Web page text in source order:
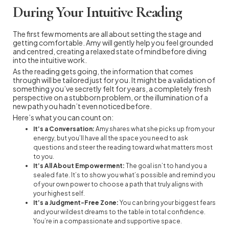
During Your Intuitive Reading
The first few moments are all about setting the stage and
getting comfortable. Amy will gently help you feel grounded
and centred, creating a relaxed state of mind before diving
into the intuitive work.
As the reading gets going, the information that comes
through will be tailored just for you. It might be a validation of
something you’ve secretly felt for years, a completely fresh
perspective on a stubborn problem, or the illumination of a
new path you hadn’t even noticed before.
Here’s what you can count on:
It’s a Conversation: Amy shares what she picks up from your
energy, but you’ll have all the space you need to ask
questions and steer the reading toward what matters most
to you.
It’s All About Empowerment: The goal isn’t to hand you a
sealed fate. It’s to show you what’s possible and remind you
of your own power to choose a path that truly aligns with
your highest self.
It’s a Judgment-Free Zone: You can bring your biggest fears
and your wildest dreams to the table in total confidence.
You’re in a compassionate and supportive space.